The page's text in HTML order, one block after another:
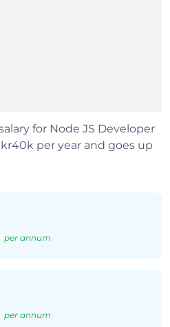
for Node JS Developer
per year and goes up
per annum
per annum